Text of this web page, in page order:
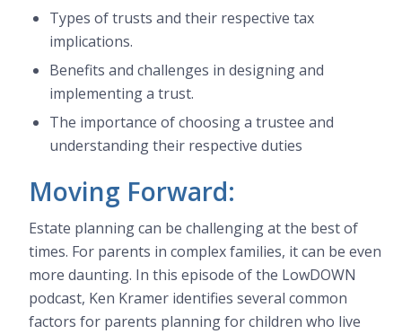
Types of trusts and their respective tax
implications.
Benefits and challenges in designing and
implementing a trust.
The importance of choosing a trustee and
understanding their respective duties
Moving Forward:
Estate planning can be challenging at the best of
times. For parents in complex families, it can be even
more daunting. In this episode of the LowDOWN
podcast, Ken Kramer identifies several common
factors for parents planning for children who live